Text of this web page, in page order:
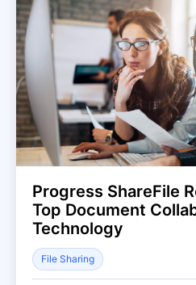
Progress ShareFile
Top Document
Technology
File Sharing